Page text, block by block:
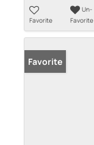
Favorite
Un-
Favorite
Favorite